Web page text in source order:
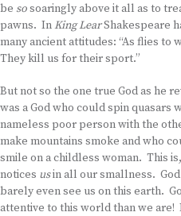
be sosoaringly above it all as to
pawns. InKing LearShakespeare
many ancient attitudes: “As flies to
They kill us for their sport.”
But not so the one true God as he
was a God who could spin quasars
nameless poor person with the
make mountains smoke and who
smile on a childless woman. This
notices usin all our smallness. God
barely even see us on this earth.
attentive to this world than we are!